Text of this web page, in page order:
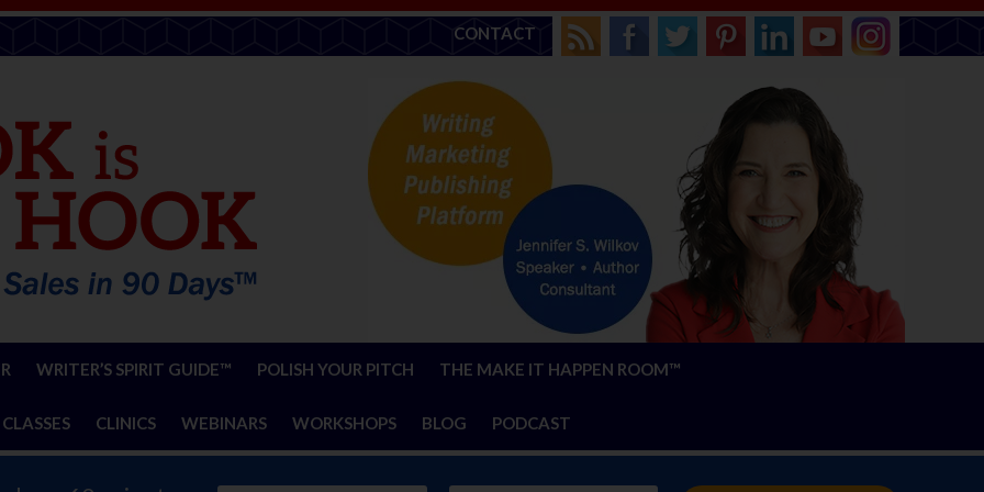
CONTACT
WRITER’S SPIRIT GUIDE™ POLISH YOUR PITCH THE MAKE IT HAPPEN ROOM™
CLINICS WEBINARS WORKSHOPS BLOG PODCAST